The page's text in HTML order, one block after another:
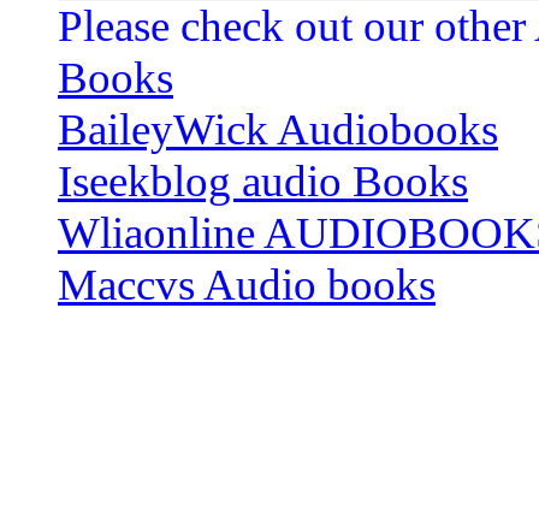
Please check out our
Books
BaileyWick Audiobooks
Iseekblog audio Books
Wliaonline
Maccvs Audio books